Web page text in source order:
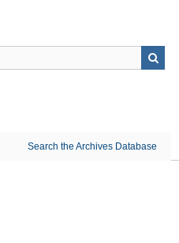
Search the Archives Database